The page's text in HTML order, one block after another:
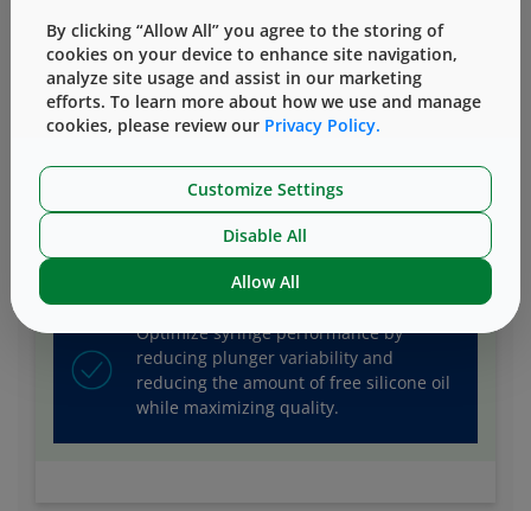
particles and unwanted stopper
interactions.
Protect your drug with components of
superior quality that allow you to choose
your preferred/differentiated delivery
Optimize syringe performance by
reducing plunger variability and
reducing the amount of free silicone oil
while maximizing quality.
By clicking “Allow All” you agree to the storing of
cookies on your device to enhance site navigation,
analyze site usage and assist in our marketing
efforts. To learn more about how we use and manage
cookies, please review our Privacy Policy.
Customize Settings
Disable All
Allow All